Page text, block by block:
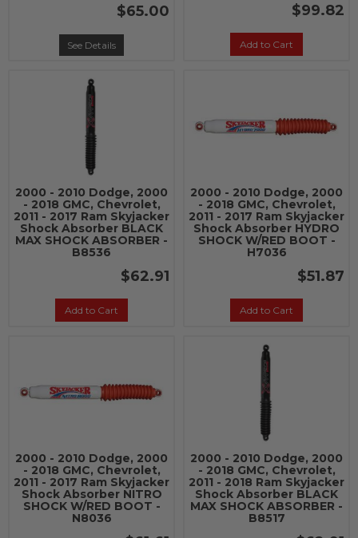
$65.00
See Details
$99.82
Add to Cart
2000 - 2010 Dodge, 2000
- 2018 GMC, Chevrolet,
2011 - 2017 Ram Skyjacker
Shock Absorber BLACK
MAX SHOCK ABSORBER -
B8536
$62.91
Add to Cart
2000 - 2010 Dodge, 2000
- 2018 GMC, Chevrolet,
2011 - 2017 Ram Skyjacker
Shock Absorber HYDRO
SHOCK W/RED BOOT -
H7036
$51.87
Add to Cart
2000 - 2010 Dodge, 2000
- 2018 GMC, Chevrolet,
2011 - 2017 Ram Skyjacker
Shock Absorber NITRO
SHOCK W/RED BOOT -
N8036
2000 - 2010 Dodge, 2000
- 2018 GMC, Chevrolet,
2011 - 2018 Ram Skyjacker
Shock Absorber BLACK
MAX SHOCK ABSORBER -
B8517